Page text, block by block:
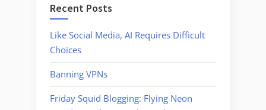
Recent Posts
Like Social Media, AI Requires Difficult
Choices
Banning VPNs
Friday Squid Blogging: Flying Neon